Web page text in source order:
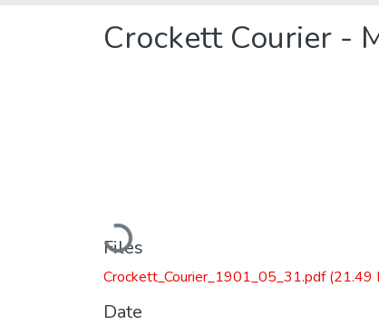
Crockett Courier -
Loading...
Files
Crockett_Courier_1901_05_31.pdf(21.49
Date